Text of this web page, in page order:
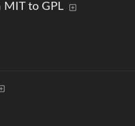
MIT to GPL